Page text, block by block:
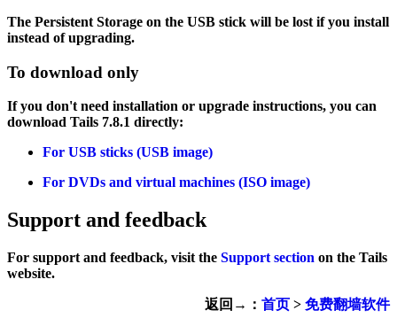
The Persistent Storage on the USB stick will be lost if you install
instead of upgrading.
To download only
If you don't need installation or upgrade instructions, you can
download Tails 7.8.1 directly:
For USB sticks (USB image)
For DVDs and virtual machines (ISO image)
Support and feedback
For support and feedback, visit the Support section on the Tails
website.
返回→： 首页 > 免费翻墙软件